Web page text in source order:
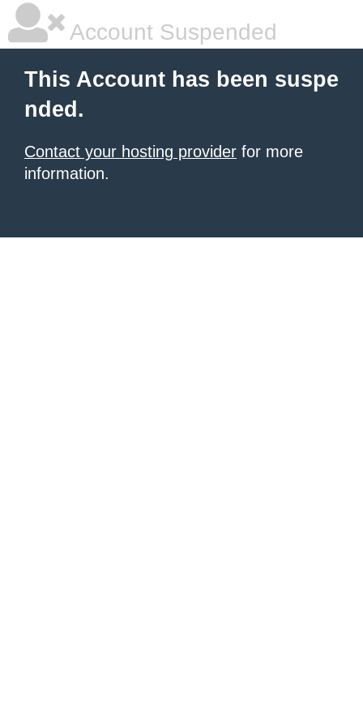
Account Suspended
This Account has been suspe
nded.
Contact your hosting provider for more
information.